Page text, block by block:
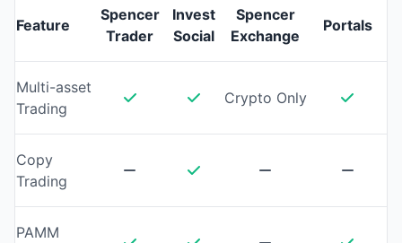
Feature
Spencer
Trader
Invest
Social
Spencer
Exchange
Portals
Multi-asset
Trading
Crypto Only
Copy
Trading
PAMM